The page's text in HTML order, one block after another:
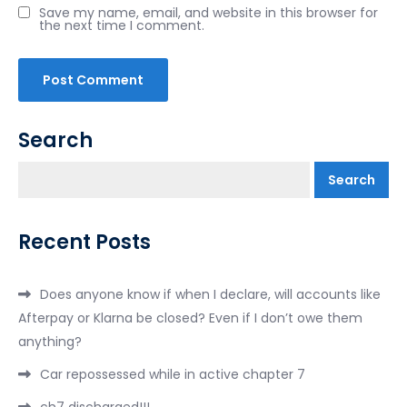
Save my name, email, and website in this browser for
the next time I comment.
Search
Search
Recent Posts
Does anyone know if when I declare, will accounts like
Afterpay or Klarna be closed? Even if I don’t owe them
anything?
Car repossessed while in active chapter 7